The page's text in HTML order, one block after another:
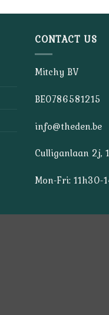
CONTACT US
Mitchy BV
BE0786581215
info@theden.be
Culliganlaan 2j,
Mon-Fri: 11h30-